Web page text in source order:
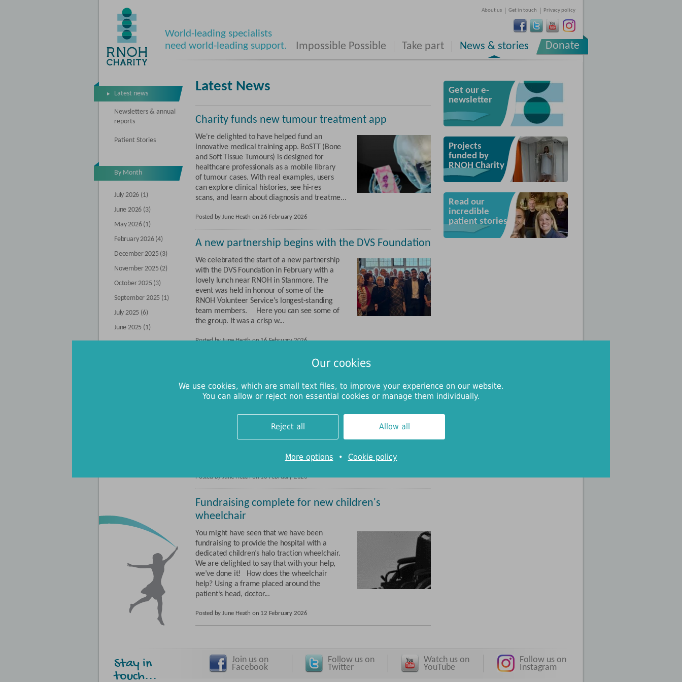
About us Get in touch Privacy policy
World-leading specialists
need world-leading support.
Impossible Possible Take part News & stories Donate
Latest news
Newsletters & annual
reports
Patient Stories
By Month
July 2026 (1)
June 2026 (3)
May 2026 (1)
February 2026 (4)
December 2025 (3)
November 2025 (2)
October 2025 (3)
September 2025 (1)
July 2025 (6)
June 2025 (1)
Latest News
Charity funds new tumour treatment app
We're delighted to have helped fund an
innovative medical training app. BoSTT (Bone
and Soft Tissue Tumours) is designed for
healthcare professionals as a mobile library
of tumour cases. With real examples, users
can explore clinical histories, see hi-res
scans, and learn about diagnosis and treatme...
Posted by June Heath on 26 February 2026
A new partnership begins with the DVS Foundation
We celebrated the start of a new partnership
with the DVS Foundation in February with a
lovely lunch near RNOH in Stanmore. The
event was held in honour of some of the
RNOH Volunteer Service's longest-standing
team members. Here you can see some of
the group. It was a crisp w...
Posted by June Heath on 16 February 2026
Charity funds pagers to help families feel
connected during surgery
RNOH will soon be taking delivery of mini
support patients with special educational
needs (SEN) and their carers during surgery.
The service is already in use with great
and chaperones to be contacted ...
Posted by June Heath on 13 February 2026
Fundraising complete for new children's
wheelchair
You might have seen that we have been
fundraising to provide the hospital with a
dedicated children’s halo traction wheelchair.
We are delighted to say that with your help,
we’ve done it! How does the wheelchair
help? Using a frame placed around the
patient’s head, doctor...
Posted by June Heath on 12 February 2026
Get our e-
newsletter
Projects
funded by
RNOH Charity
Read our
incredible
patient stories
Stay in
touch...
Join us on
Facebook
Follow us on
Twitter
Watch us on
YouTube
Follow us on
Instagram
Our cookies
We use cookies, which are small text files, to improve your experience on our website.
You can allow or reject non essential cookies or manage them individually.
Reject all Allow all
More options • Cookie policy